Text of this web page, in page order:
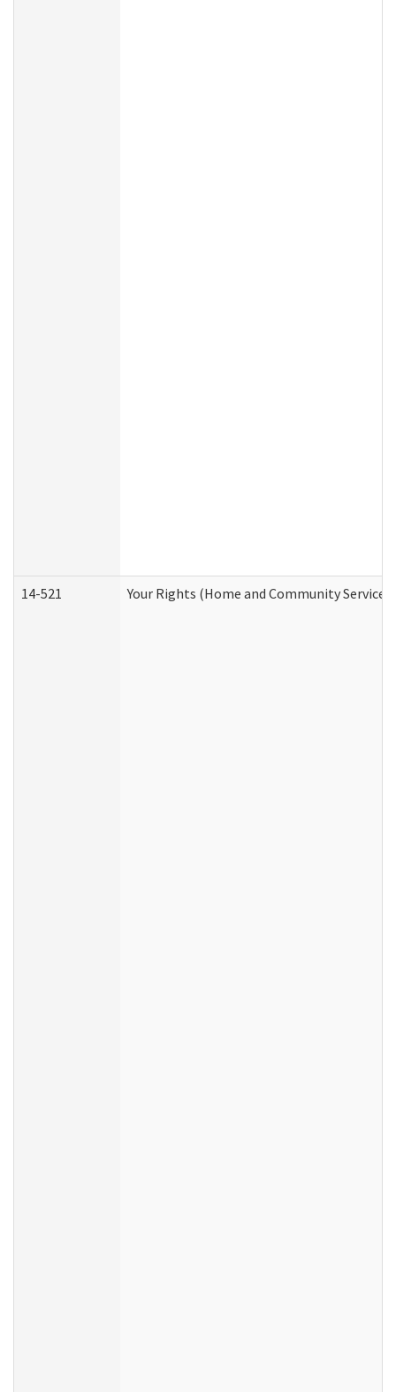
14-521 Your Rights (Home and Community Services)